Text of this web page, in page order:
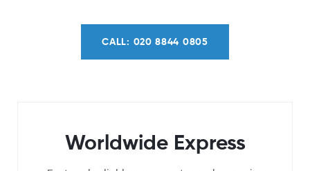
CALL: 020 8844 0805
Worldwide Express